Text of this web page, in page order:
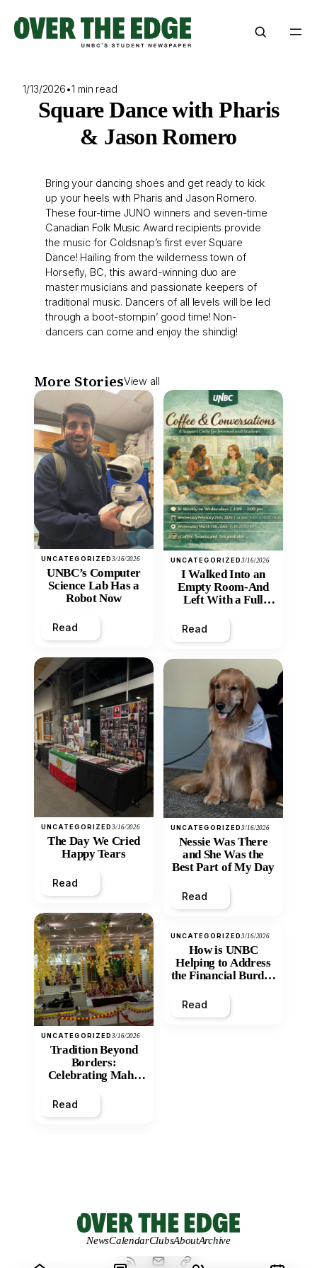
content
1/13/2026•1 min read
Square Dance with Pharis
& Jason Romero
Bring your dancing shoes and get ready to kick
up your heels with Pharis and Jason Romero.
These four-time JUNO winners and seven-time
Canadian Folk Music Award recipients provide
the music for Coldsnap’s first ever Square
Dance! Hailing from the wilderness town of
Horsefly, BC, this award-winning duo are
master musicians and passionate keepers of
traditional music. Dancers of all levels will be led
through a boot-stompin’ good time! Non-
dancers can come and enjoy the shindig!
More StoriesView all
UNCATEGORIZED3/16/2026
UNBC’s Computer
Science Lab Has a
Robot Now
Read
UNCATEGORIZED3/16/2026
The Day We Cried
Happy Tears
Read
UNCATEGORIZED3/16/2026
Tradition Beyond
Borders:
Celebrating Maha
Mandir
Read
UNCATEGORIZED3/16/2026
I Walked Into an
Empty Room-And
Left With a Full
Read
UNCATEGORIZED3/16/2026
Nessie Was There
and She Was the
Best Part of My Day
Read
UNCATEGORIZED3/16/2026
How is UNBC
Helping to Address
the Financial Burden
Inequity of Post-
Secondary
Read
NewsCalendarClubsAboutArchive